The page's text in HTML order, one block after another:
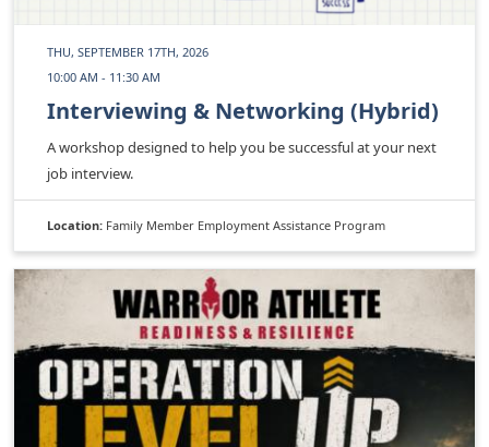
THU, SEPTEMBER 17TH, 2026
10:00 AM - 11:30 AM
Interviewing & Networking (Hybrid)
A workshop designed to help you be successful at your next
job interview.
Location: Family Member Employment Assistance Program